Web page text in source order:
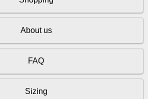
About us
FAQ
Sizing